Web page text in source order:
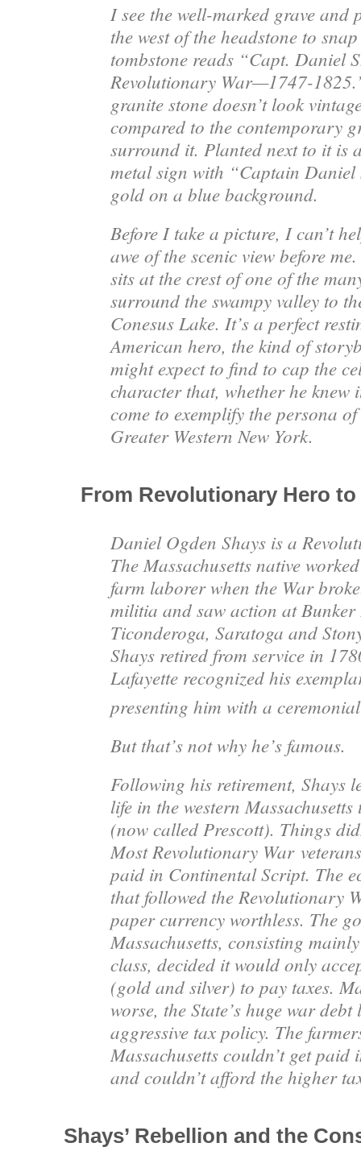
I see the well-marked grave and
the west of the headstone to
tombstone reads “Capt. Daniel
Revolutionary War—1747-
granite stone doesn’t look
compared to the contemporary
surround it. Planted next to it is
metal sign with “Captain Daniel
gold on a blue background.
Before I take a picture, I can’t
awe of the scenic view before
sits at the crest of one of the
surround the swampy valley to
Conesus Lake. It’s a perfect
American hero, the kind of
might expect to find to cap the
character that, whether he knew
come to exemplify the persona
Greater Western New York.
From Revolutionary Hero to
Daniel Ogden Shays is a
The Massachusetts native
farm laborer when the War
militia and saw action at
Ticonderoga, Saratoga and
Shays retired from service in
Lafayette recognized his
presenting him with a
But that’s not why he’s famous.
Following his retirement, Shays
life in the western
(now called Prescott). Things
Most Revolutionary War
paid in Continental Script. The
that followed the Revolutionary
paper currency worthless. The
Massachusetts, consisting
class, decided it would only
(gold and silver) to pay taxes.
worse, the State’s huge war
aggressive tax policy. The
Massachusetts couldn’t get
and couldn’t afford the higher
Shays’ Rebellion and the